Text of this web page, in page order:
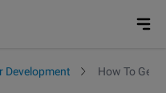
Development How To Get